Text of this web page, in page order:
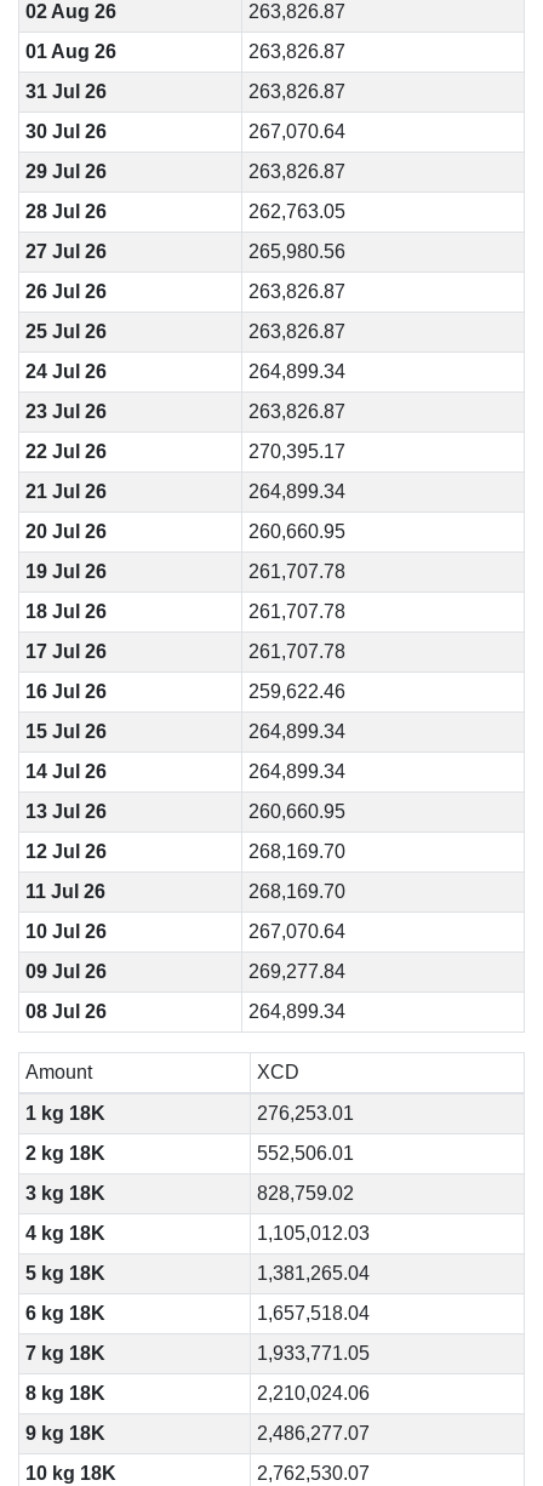
02 Aug 26
263,826.87
01 Aug 26
263,826.87
31 Jul 26
263,826.87
30 Jul 26
267,070.64
29 Jul 26
263,826.87
28 Jul 26
262,763.05
27 Jul 26
265,980.56
26 Jul 26
263,826.87
25 Jul 26
263,826.87
24 Jul 26
264,899.34
23 Jul 26
263,826.87
22 Jul 26
270,395.17
21 Jul 26
264,899.34
20 Jul 26
260,660.95
19 Jul 26
261,707.78
18 Jul 26
261,707.78
17 Jul 26
261,707.78
16 Jul 26
259,622.46
15 Jul 26
264,899.34
14 Jul 26
264,899.34
13 Jul 26
260,660.95
12 Jul 26
268,169.70
11 Jul 26
268,169.70
10 Jul 26
267,070.64
09 Jul 26
269,277.84
08 Jul 26
264,899.34
Amount
XCD
1 kg 18K
276,253.01
2 kg 18K
552,506.01
3 kg 18K
828,759.02
4 kg 18K
1,105,012.03
5 kg 18K
1,381,265.04
6 kg 18K
1,657,518.04
7 kg 18K
1,933,771.05
8 kg 18K
2,210,024.06
9 kg 18K
2,486,277.07
10 kg 18K
2,762,530.07